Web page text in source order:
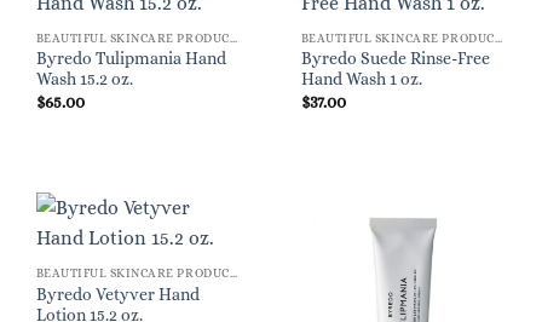
Byredo Tulipmania Hand
Wash 15.2 oz.
$65.00
Byredo Suede Rinse-Free
Hand Wash 1 oz.
$37.00
Byredo Vetyver Hand
Lotion 15.2 oz.